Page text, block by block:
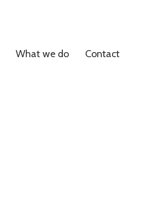
What we do Contact